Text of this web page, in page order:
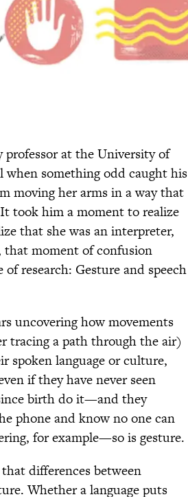
professor at the University of
when something odd caught his
moving her arms in a way that
took him a moment to realize
that she was an interpreter,
moment of confusion
research: Gesture and speech
uncovering how movements
tracing a path through the air)
spoken language or culture,
if they have never seen
birth do it—and they
phone and know no one can
for example—so is gesture.
differences between
Whether a language puts